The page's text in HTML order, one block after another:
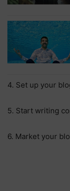
4. Set up your
5. Start writing
6. Market your